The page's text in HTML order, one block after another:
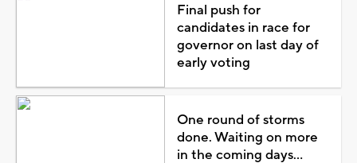
Final push for
candidates in race for
governor on last day of
early voting
One round of storms
done. Waiting on more
in the coming days...